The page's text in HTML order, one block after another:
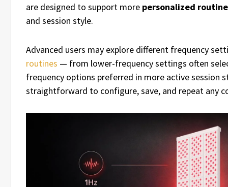
are designed to support more personalized
and session style.
Advanced users may explore different frequency
routines — from lower-frequency settings often
frequency options preferred in more active session
straightforward to configure, save, and repeat any